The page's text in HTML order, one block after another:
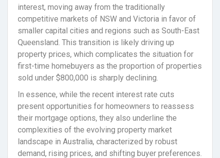
interest, moving away from the traditionally
competitive markets of NSW and Victoria in favor of
smaller capital cities and regions such as South-East
Queensland. This transition is likely driving up
property prices, which complicates the situation for
first-time homebuyers as the proportion of properties
sold under $800,000 is sharply declining.
In essence, while the recent interest rate cuts
present opportunities for homeowners to reassess
their mortgage options, they also underline the
complexities of the evolving property market
landscape in Australia, characterized by robust
demand, rising prices, and shifting buyer preferences.